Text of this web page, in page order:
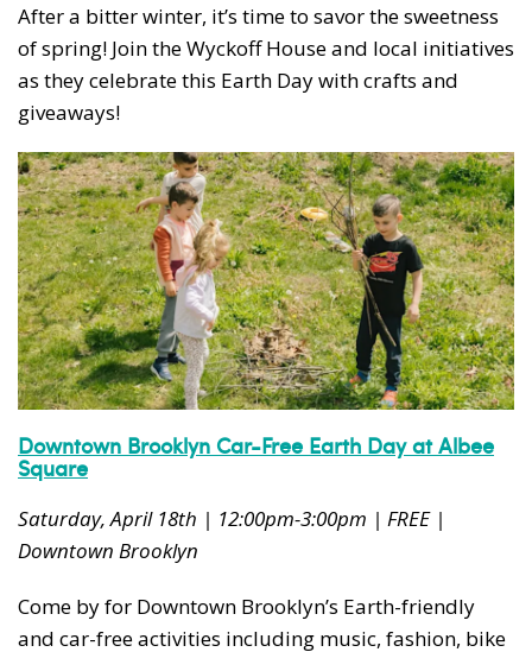
After a bitter winter, it’s time to savor the sweetness
of spring! Join the Wyckoff House and local initiatives
as they celebrate this Earth Day with crafts and
giveaways!
Downtown Brooklyn Car-Free Earth Day at Albee
Square
Saturday, April 18th | 12:00pm-3:00pm | FREE |
Downtown Brooklyn
Come by for Downtown Brooklyn’s Earth-friendly
and car-free activities including music, fashion, bike